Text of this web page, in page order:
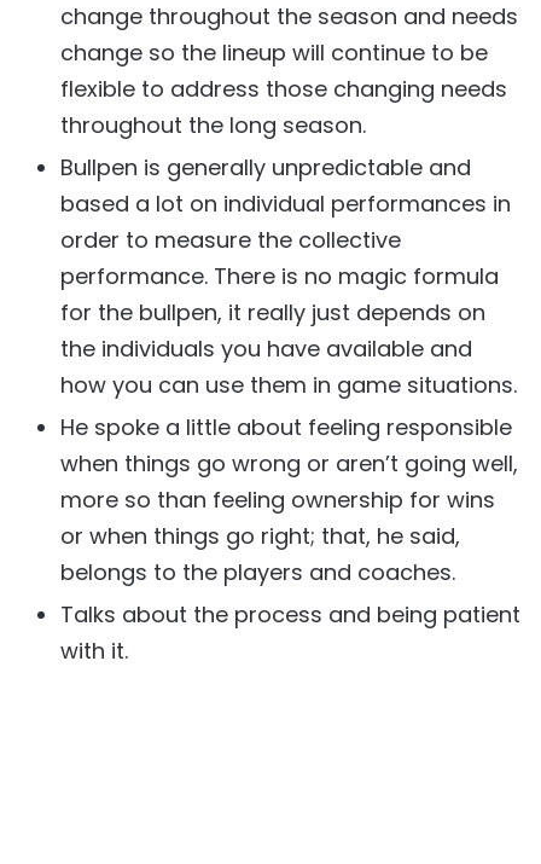
change throughout the season and needs
change so the lineup will continue to be
flexible to address those changing needs
throughout the long season.
Bullpen is generally unpredictable and
based a lot on individual performances in
order to measure the collective
performance. There is no magic formula
for the bullpen, it really just depends on
the individuals you have available and
how you can use them in game situations.
He spoke a little about feeling responsible
when things go wrong or aren’t going well,
more so than feeling ownership for wins
or when things go right; that, he said,
belongs to the players and coaches.
Talks about the process and being patient
with it.